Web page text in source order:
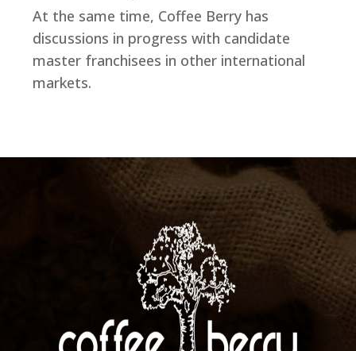
At the same time, Coffee Berry has
discussions in progress with candidate
master franchisees in other international
markets.